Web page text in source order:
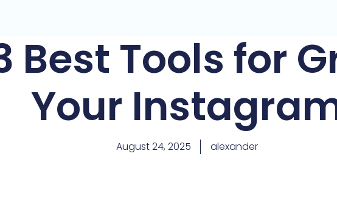
Best Tools for
Your
August 24, 2025 alexander